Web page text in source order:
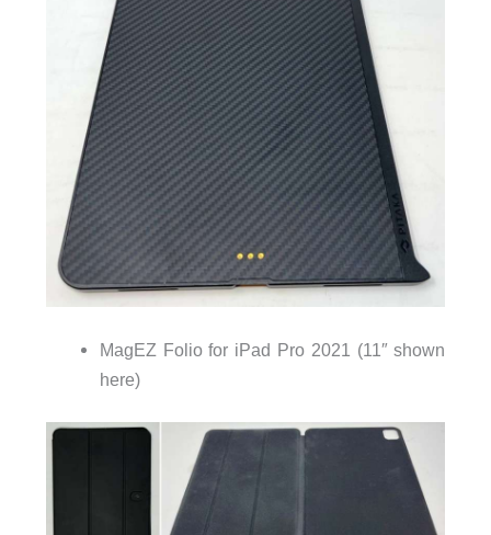
MagEZ Folio for iPad Pro 2021 (11″ shown
here)